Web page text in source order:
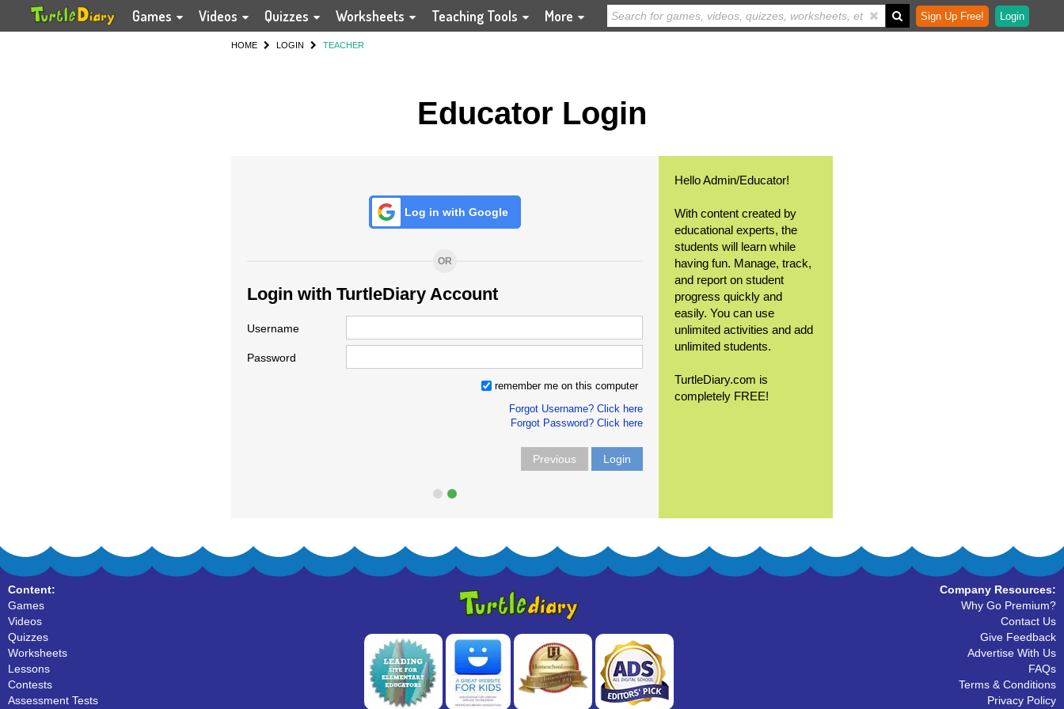
Games Videos Quizzes Worksheets Teaching Tools More Sign Up Free! Login
HOME LOGIN TEACHER
Educator Login
Log in with Google
OR
Login with TurtleDiary Account
Username
Password
remember me on this computer
Forgot Username? Click here
Forgot Password? Click here
Previous Login
Hello Admin/Educator!
With content created by
educational experts, the
students will learn while
having fun. Manage, track,
and report on student
progress quickly and
easily. You can use
unlimited activities and add
unlimited students.
TurtleDiary.com is
completely FREE!
Content:
Games
Videos
Quizzes
Worksheets
Lessons
Contests
Assessment Tests
Company Resources:
Why Go Premium?
Contact Us
Give Feedback
Advertise With Us
FAQs
Terms & Conditions
Privacy Policy